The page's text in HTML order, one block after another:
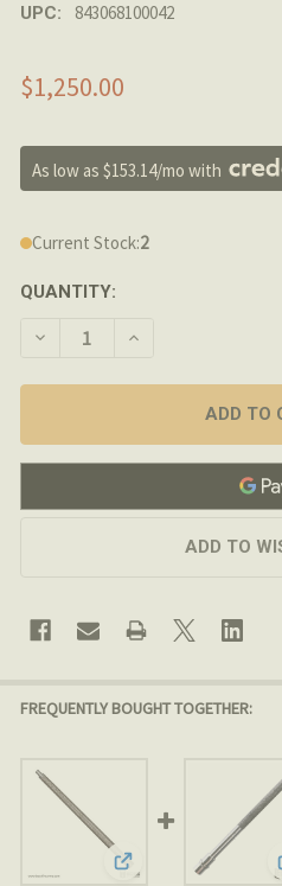
UPC: 843068100042
$1,250.00
As low as $153.14/mo with
Current Stock:2
QUANTITY:
DECREASE QUANTITY OF
INCREASE
ADD TO
FREQUENTLY BOUGHT TOGETHER:
View: Proof